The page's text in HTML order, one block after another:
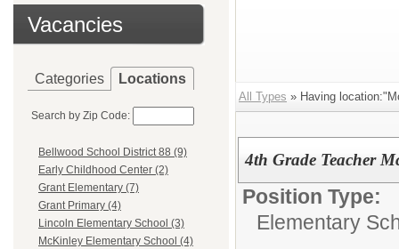
Vacancies
Categories Locations
Search by Zip Code:
Bellwood School District 88 (9)
Early Childhood Center (2)
Grant Elementary (7)
Grant Primary (4)
Lincoln Elementary School (3)
McKinley Elementary School (4)
All Types » Having
4th Grade Teacher
Position Type:
Elementary